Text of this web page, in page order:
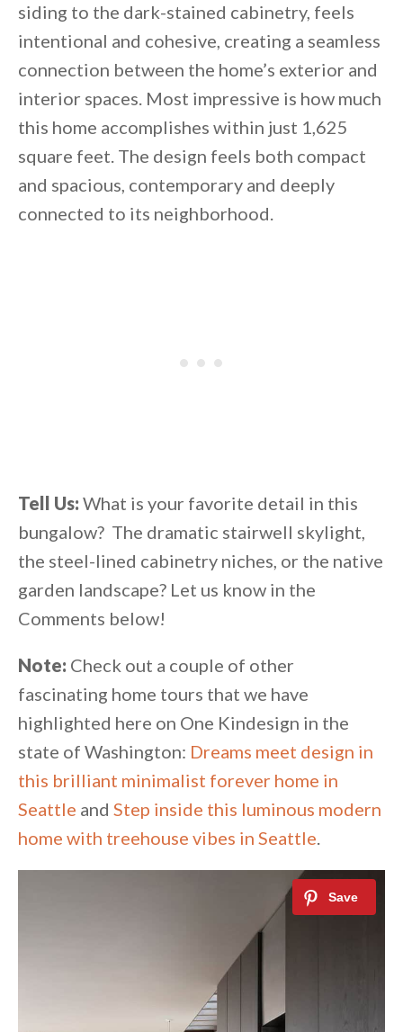
siding to the dark-stained cabinetry, feels
intentional and cohesive, creating a seamless
connection between the home’s exterior and
interior spaces. Most impressive is how much
this home accomplishes within just 1,625
square feet. The design feels both compact
and spacious, contemporary and deeply
connected to its neighborhood.
Tell Us: What is your favorite detail in this
bungalow? The dramatic stairwell skylight,
the steel-lined cabinetry niches, or the native
garden landscape? Let us know in the
Comments below!
Note: Check out a couple of other
fascinating home tours that we have
highlighted here on One Kindesign in the
state of Washington: Dreams meet design in
this brilliant minimalist forever home in
Seattle and Step inside this luminous modern
home with treehouse vibes in Seattle.